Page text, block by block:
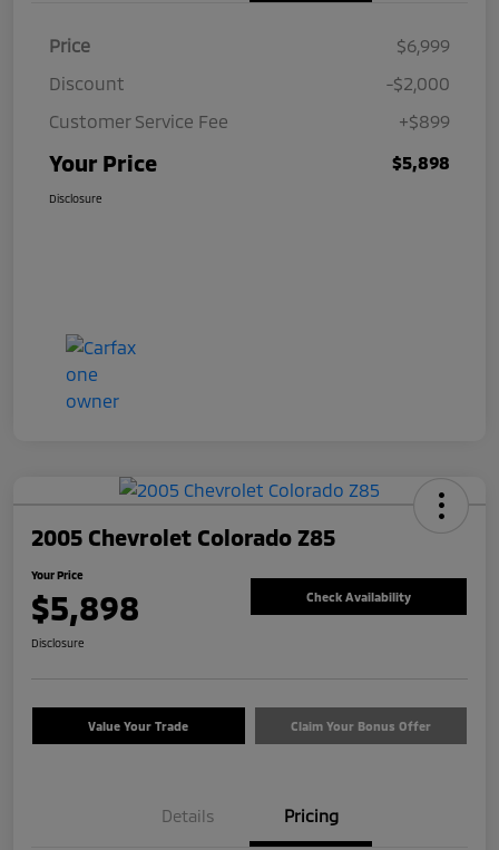
Price
$6,999
Discount
-$2,000
Customer Service Fee
+$899
Your Price $5,898
Disclosure
2005 Chevrolet Colorado Z85
Your Price
$5,898 Check Availability
Disclosure
Value Your Trade Claim Your Bonus Offer
Details Pricing